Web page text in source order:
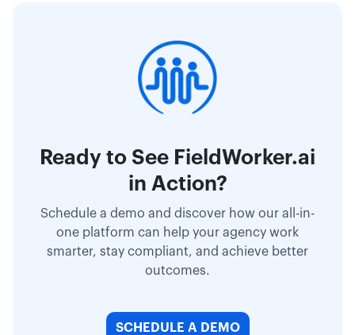
Ready to See FieldWorker.ai
in Action?
Schedule a demo and discover how our all-in-
one platform can help your agency work
smarter, stay compliant, and achieve better
outcomes.
SCHEDULE A DEMO